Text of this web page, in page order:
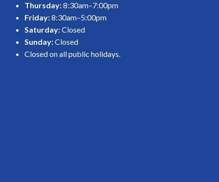
Thursday:8:30am–7:00pm
Friday:8:30am–5:00pm
Saturday:Closed
Sunday:Closed
Closed on all public holidays.